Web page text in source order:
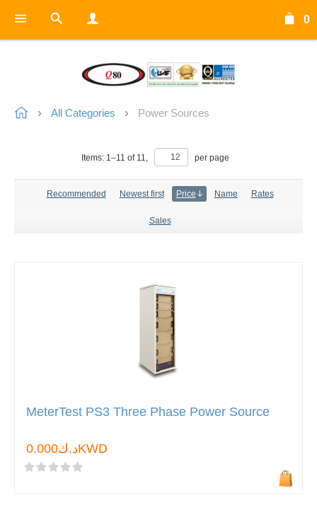
0
All Categories Power Sources
Items: 1–11 of 11, per page
Recommended Newest first Price Name Rates
Sales
MeterTest PS3 Three Phase Power Source
د.ك0.000KWD